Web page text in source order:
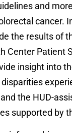
and
cancer.
the results of
Center Patient
insight into
the HUD-
supported by